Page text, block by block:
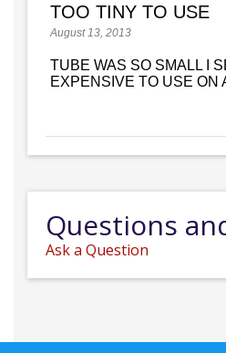
TOO TINY TO USE
August 13, 2013
TUBE WAS SO SMALL I
EXPENSIVE TO USE ON
Questions
Ask a Question